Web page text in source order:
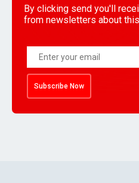
By clicking send you'll
from newsletters about
Subscribe Now